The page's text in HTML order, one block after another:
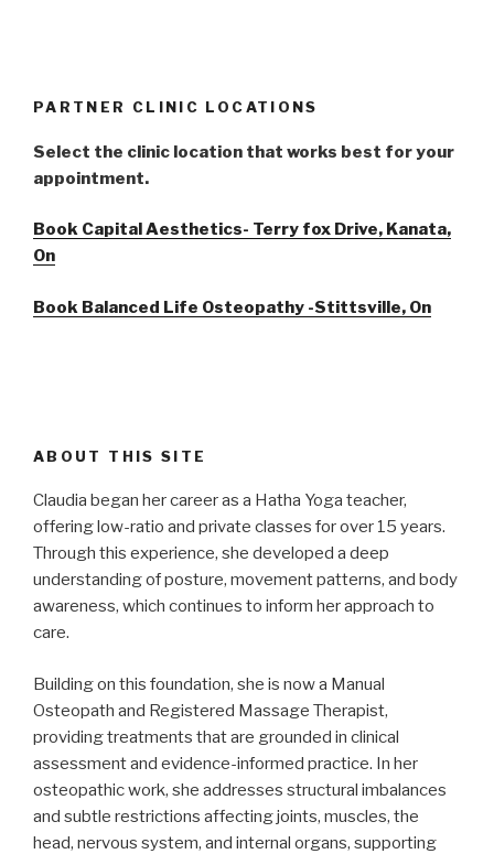
PARTNER CLINIC LOCATIONS
Select the clinic location that works best for your
appointment.
Book Capital Aesthetics- Terry fox Drive, Kanata,
On
Book Balanced Life Osteopathy -Stittsville, On
ABOUT THIS SITE
Claudia began her career as a Hatha Yoga teacher,
offering low-ratio and private classes for over 15 years.
Through this experience, she developed a deep
understanding of posture, movement patterns, and body
awareness, which continues to inform her approach to
care.
Building on this foundation, she is now a Manual
Osteopath and Registered Massage Therapist,
providing treatments that are grounded in clinical
assessment and evidence-informed practice. In her
osteopathic work, she addresses structural imbalances
and subtle restrictions affecting joints, muscles, the
head, nervous system, and internal organs, supporting